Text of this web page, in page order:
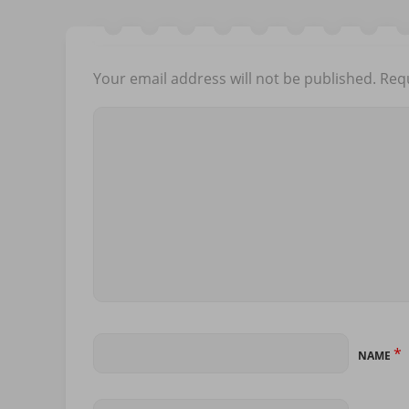
Your email address will not be published.
NAME *